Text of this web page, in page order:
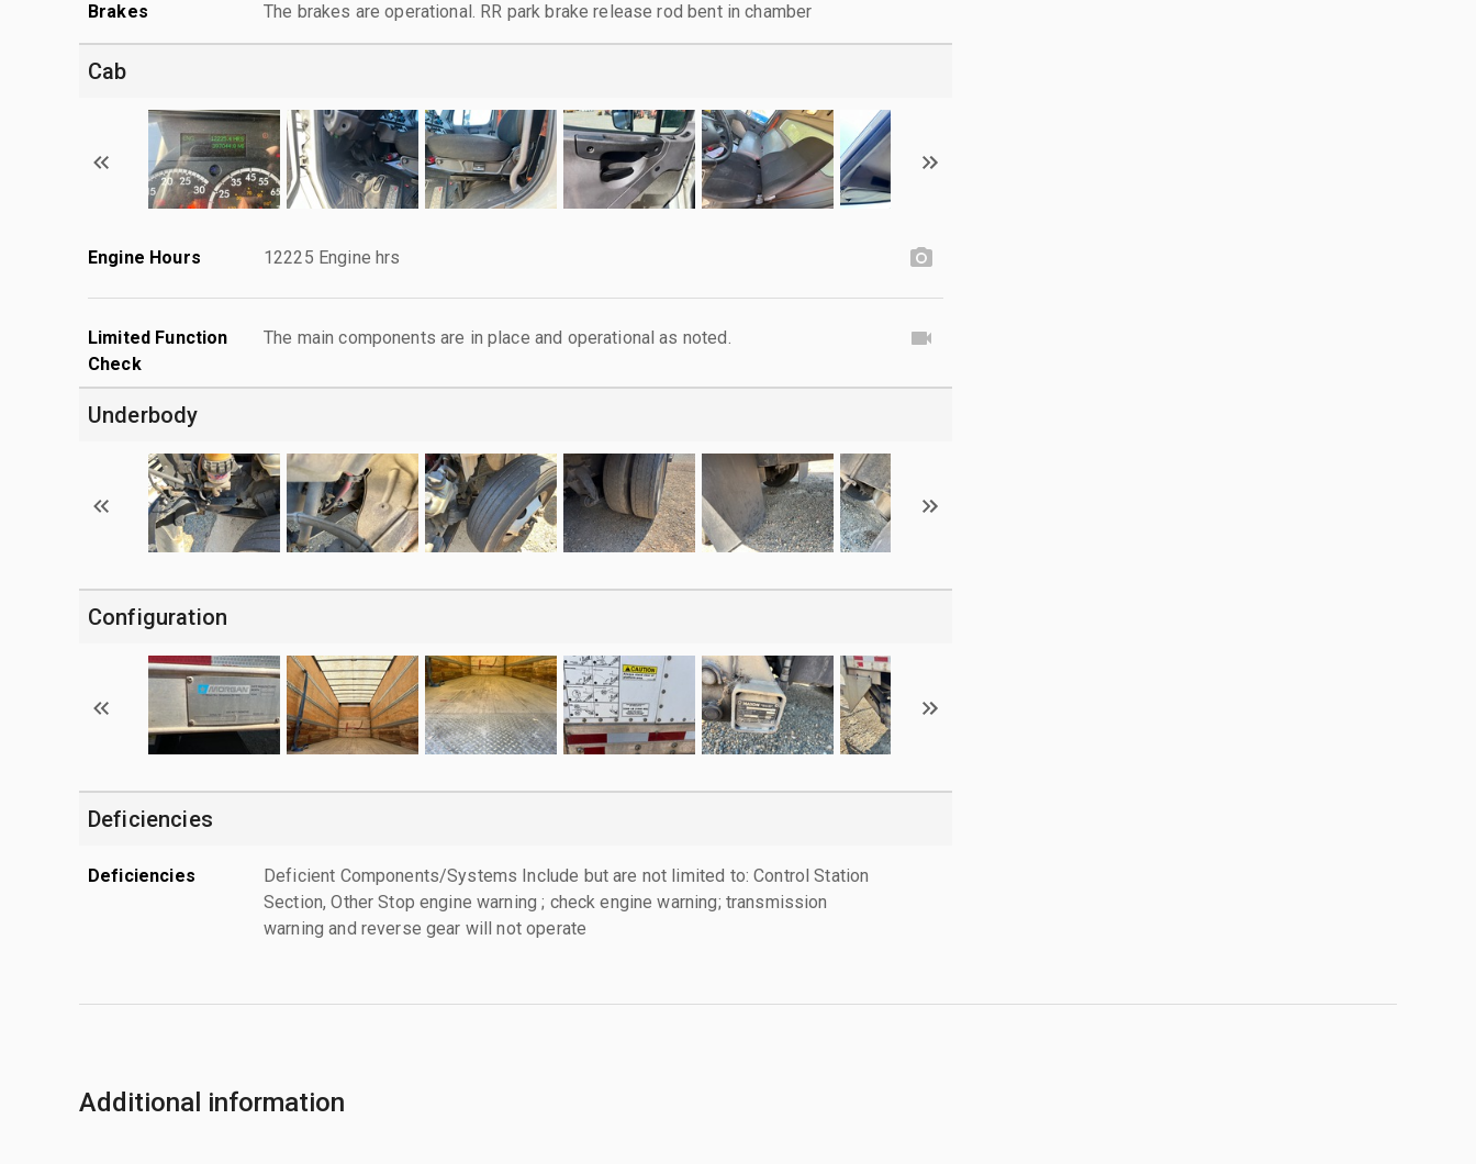
Brakes The brakes are operational. RR park brake release rod bent in chamber
Cab
Engine Hours 12225 Engine hrs
Limited Function
Check
The main components are in place and operational as noted.
Underbody
Configuration
Deficiencies
Deficiencies
Deficient Components/Systems Include but are not limited to: Control Station
Section, Other Stop engine warning ; check engine warning; transmission
warning and reverse gear will not operate
Additional information